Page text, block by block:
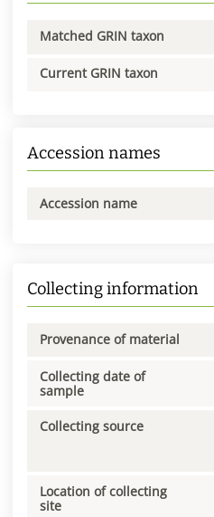
Matched GRIN taxon
Current GRIN taxon
Accession names
Accession name
Collecting information
Provenance of material
Collecting date of
sample
Collecting source
Location of collecting
site